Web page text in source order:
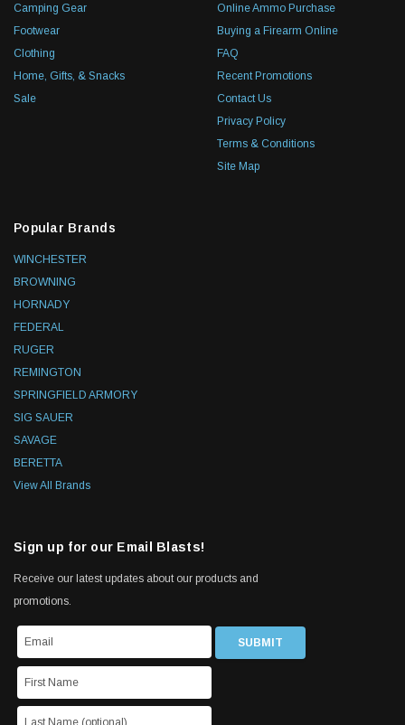
Camping Gear
Footwear
Clothing
Home, Gifts, & Snacks
Sale
Online Ammo Purchase
Buying a Firearm Online
FAQ
Recent Promotions
Contact Us
Privacy Policy
Terms & Conditions
Site Map
Popular Brands
WINCHESTER
BROWNING
HORNADY
FEDERAL
RUGER
REMINGTON
SPRINGFIELD ARMORY
SIG SAUER
SAVAGE
BERETTA
View All Brands
Sign up for our Email Blasts!
Receive our latest updates about our products and
promotions.